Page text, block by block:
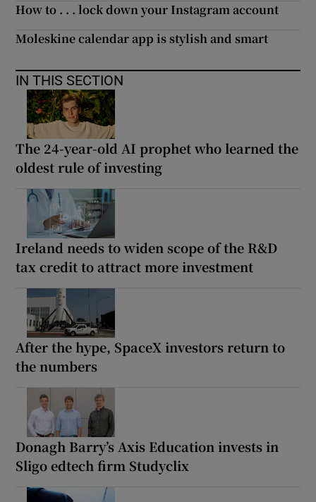
How to . . . lock down your Instagram account
Moleskine calendar app is stylish and smart
IN THIS SECTION
The 24-year-old AI prophet who learned the
oldest rule of investing
Ireland needs to widen scope of the R&D
tax credit to attract more investment
After the hype, SpaceX investors return to
the numbers
Donagh Barry’s Axis Education invests in
Sligo edtech firm Studyclix